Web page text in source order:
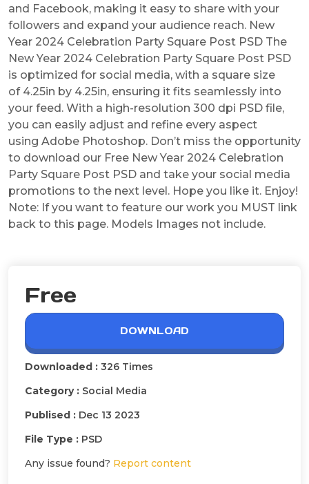
and Facebook, making it easy to share with your
followers and expand your audience reach. New
Year 2024 Celebration Party Square Post PSD The
New Year 2024 Celebration Party Square Post PSD
is optimized for social media, with a square size
of 4.25in by 4.25in, ensuring it fits seamlessly into
your feed. With a high-resolution 300 dpi PSD file,
you can easily adjust and refine every aspect
using Adobe Photoshop. Don’t miss the opportunity
to download our Free New Year 2024 Celebration
Party Square Post PSD and take your social media
promotions to the next level. Hope you like it. Enjoy!
Note: If you want to feature our work you MUST link
back to this page. Models Images not include.
Free
DOWNLOAD
Downloaded : 326 Times
Category : Social Media
Publised : Dec 13 2023
File Type : PSD
Any issue found? Report content